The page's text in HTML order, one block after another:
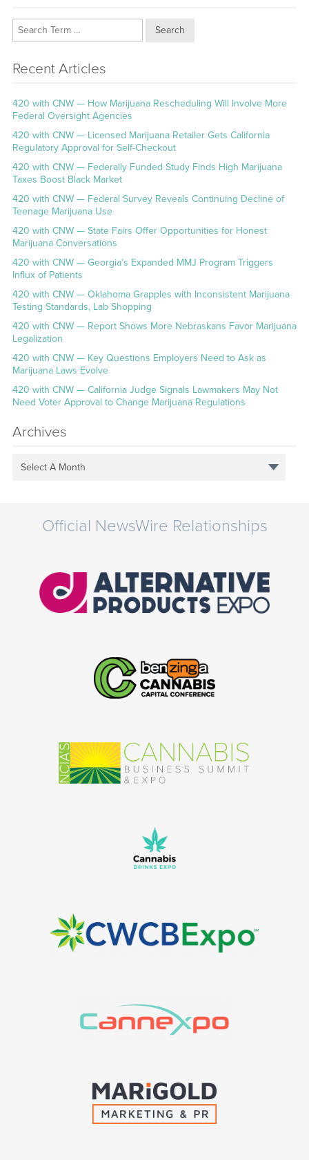
Search
Recent Articles
420 with CNW — How Marijuana Rescheduling Will Involve More
Federal Oversight Agencies
420 with CNW — Licensed Marijuana Retailer Gets California
Regulatory Approval for Self-Checkout
420 with CNW — Federally Funded Study Finds High Marijuana
Taxes Boost Black Market
420 with CNW — Federal Survey Reveals Continuing Decline of
Teenage Marijuana Use
420 with CNW — State Fairs Offer Opportunities for Honest
Marijuana Conversations
420 with CNW — Georgia’s Expanded MMJ Program Triggers
Influx of Patients
420 with CNW — Oklahoma Grapples with Inconsistent Marijuana
Testing Standards, Lab Shopping
420 with CNW — Report Shows More Nebraskans Favor Marijuana
Legalization
420 with CNW — Key Questions Employers Need to Ask as
Marijuana Laws Evolve
420 with CNW — California Judge Signals Lawmakers May Not
Need Voter Approval to Change Marijuana Regulations
Archives
Select A Month
Official NewsWire Relationships